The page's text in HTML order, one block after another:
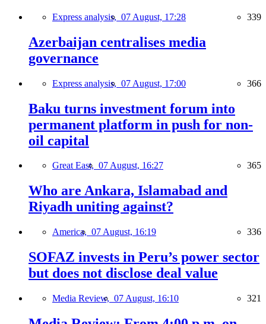
Express analysis, 07 August, 17:28 339
Azerbaijan centralises media
governance
Express analysis, 07 August, 17:00 366
Baku turns investment forum into
permanent platform in push for non-
oil capital
Great East, 07 August, 16:27 365
Who are Ankara, Islamabad and
Riyadh uniting against?
America, 07 August, 16:19 336
SOFAZ invests in Peru’s power sector
but does not disclose deal value
Media Review, 07 August, 16:10 321